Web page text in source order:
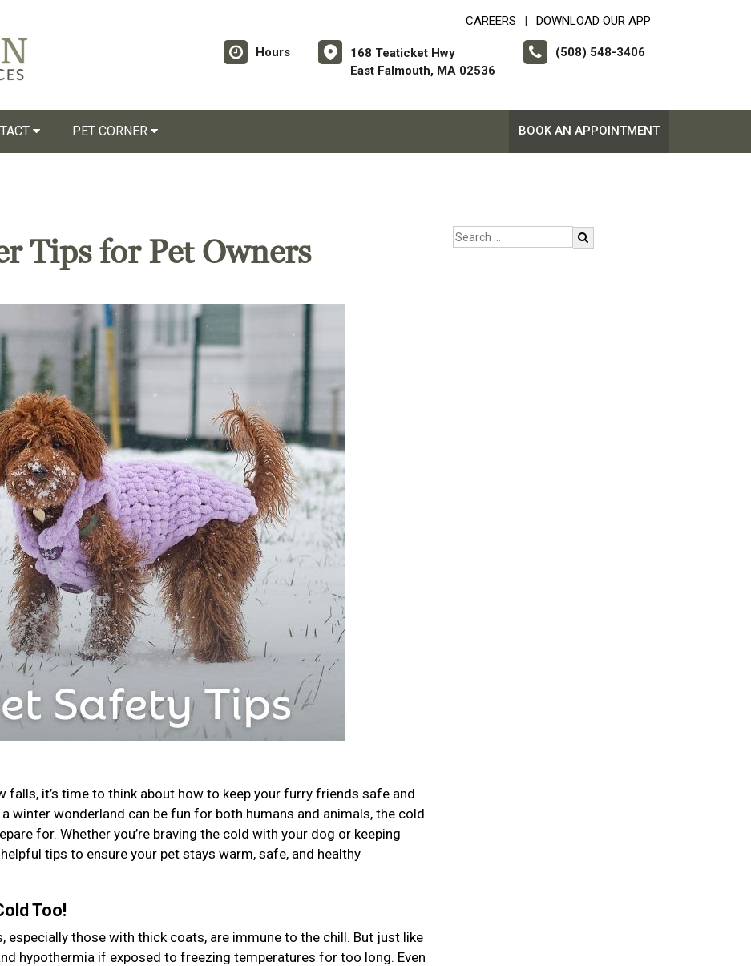
CAREERS DOWNLOAD OUR APP
Hours
168 Teaticket Hwy
East Falmouth, MA 02536
(508) 548-3406
PET CORNER BOOK AN APPOINTMENT
Tips for Pet Owners
falls, it’s time to think about how to keep your furry friends safe and
winter wonderland can be fun for both humans and animals, the cold
for. Whether you’re braving the cold with your dog or keeping
tips to ensure your pet stays warm, safe, and healthy
Too!
those with thick coats, are immune to the chill. But just like
hypothermia if exposed to freezing temperatures for too long. Even